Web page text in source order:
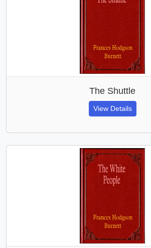
The Shuttle
View Details